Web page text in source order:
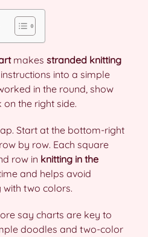
makes stranded knitting
into a simple
in the round, show
the right side.
Start at the bottom-right
by row. Each square
row in knitting in the
and helps avoid
two colors.
say charts are key to
doodles and two-color